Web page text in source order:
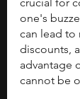
one's
can lead to
discounts,
advantage
cannot be